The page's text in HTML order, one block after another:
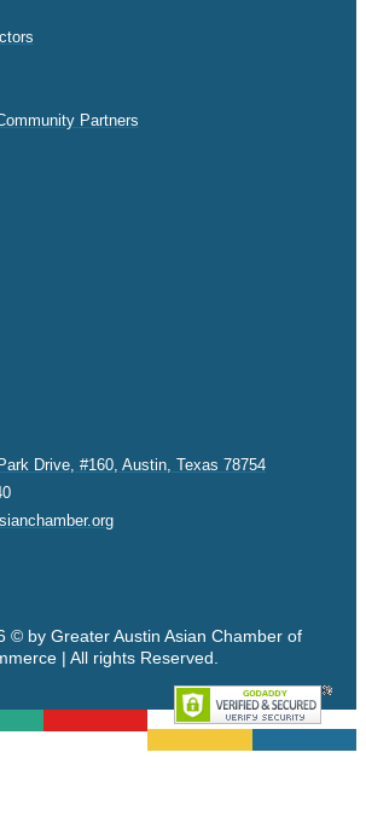
Partners
Drive, #160, Austin, Texas 78754
© by Greater Austin Asian Chamber of
| All rights Reserved.